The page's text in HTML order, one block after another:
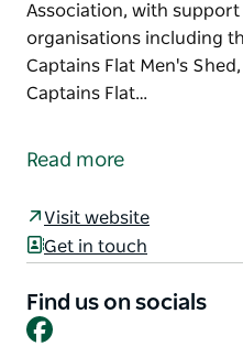
Association, with
organisations including
Captains Flat Men's
Captains Flat…
produce, handmade
Held inside the Captains
First Saturday of every
The markets are with the
Association, with support
Read more
Visit website
Get in touch
Find us on socials
Facebook